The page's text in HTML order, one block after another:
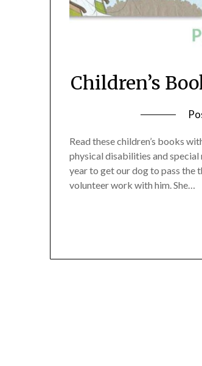
Children’s
Read these children’s books
physical disabilities and
year to get our dog to pass the
volunteer work with him. She…